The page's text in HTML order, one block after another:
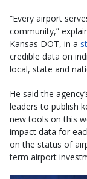
“Every airport
community,”
Kansas DOT, in a
credible data on
local, state and
He said the
leaders to publish
new tools on this
impact data for
on the status of
term airport